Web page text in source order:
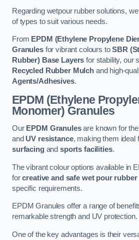
Regarding wetpour rubber solutions,
of types to suit various needs.
From EPDM (Ethylene Propylene
Granulesfor vibrant colours toSBR
Rubber) Base Layers for stability, our
Recycled Rubber Mulchand high-
Agents/Adhesives.
EPDM (Ethylene
Monomer) Granules
Our EPDM Granulesare known for
and UV resistance, making them ideal
surfacingand sports facilities.
The vibrant colour options available in
forcreative and safe wet pour
specific requirements.
EPDM Granules offer a range of
remarkable strength and UV protection.
One of the key advantages is their